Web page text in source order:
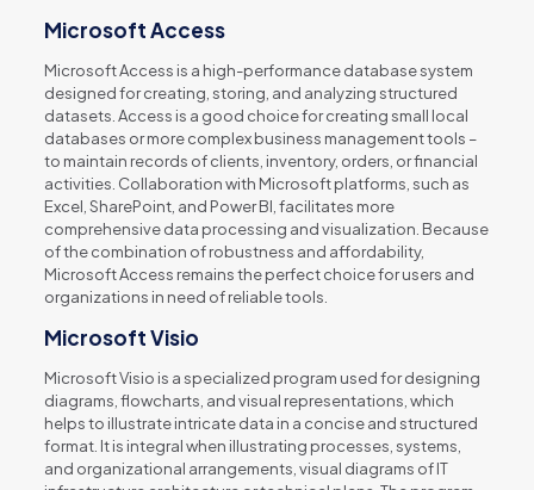
Microsoft Access
Microsoft Access is a high-performance database system
designed for creating, storing, and analyzing structured
datasets. Access is a good choice for creating small local
databases or more complex business management tools –
to maintain records of clients, inventory, orders, or financial
activities. Collaboration with Microsoft platforms, such as
Excel, SharePoint, and Power BI, facilitates more
comprehensive data processing and visualization. Because
of the combination of robustness and affordability,
Microsoft Access remains the perfect choice for users and
organizations in need of reliable tools.
Microsoft Visio
Microsoft Visio is a specialized program used for designing
diagrams, flowcharts, and visual representations, which
helps to illustrate intricate data in a concise and structured
format. It is integral when illustrating processes, systems,
and organizational arrangements, visual diagrams of IT